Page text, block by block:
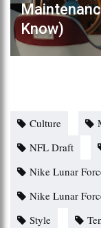
Know)
Culture
NFL Draft
Nike Lunar
Nike Lunar
Style